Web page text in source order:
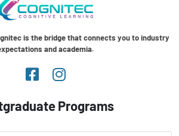
is the bridge that connects you to industry
and academia.
Programs